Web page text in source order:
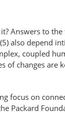
Answers to
also depend
coupled
of changes
focus on
Packard